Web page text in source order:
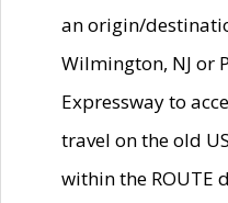
an origin/
Wilmington, NJ or
Expressway to
travel on the old
within the ROUTE